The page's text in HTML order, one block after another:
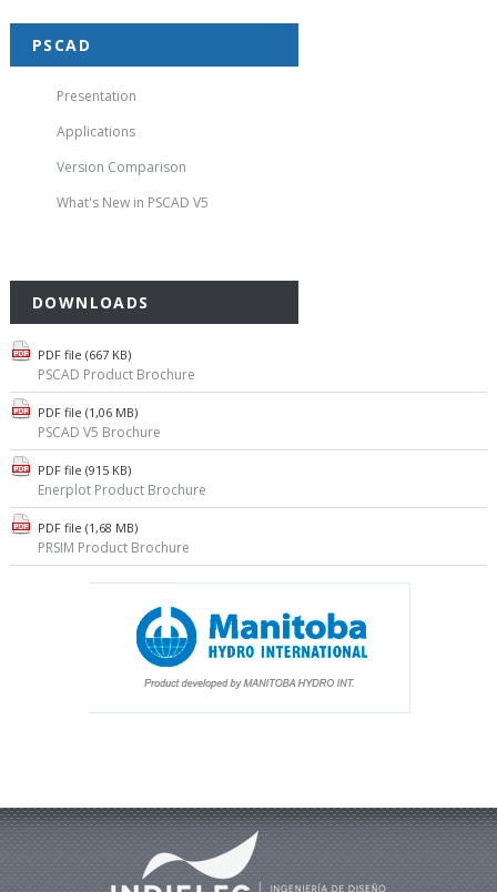
PSCAD
Presentation
Applications
Version Comparison
What's New in PSCAD V5
DOWNLOADS
PDF file (667 KB)
PSCAD Product Brochure
PDF file (1,06 MB)
PSCAD V5 Brochure
PDF file (915 KB)
Enerplot Product Brochure
PDF file (1,68 MB)
PRSIM Product Brochure